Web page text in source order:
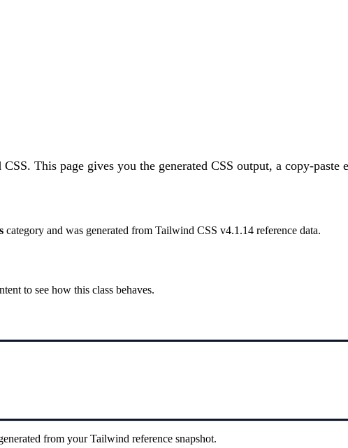
CSS. This page gives you the generated CSS output, a copy-
category and was generated from Tailwind CSS v4.1.14 reference data.
to see how this class behaves.
from your Tailwind reference snapshot.